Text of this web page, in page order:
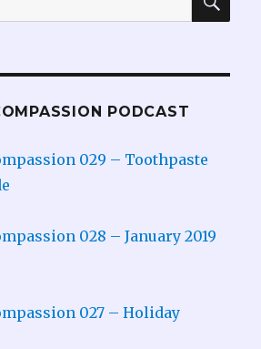
PODCAST
029 – Toothpaste
028 – January 2019
027 – Holiday